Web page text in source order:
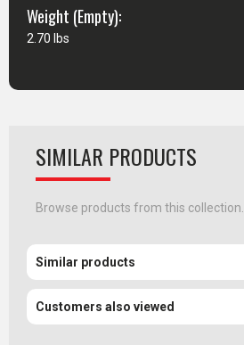
Weight (Empty):
2.70 lbs
SIMILAR PRODUCTS
Browse products from this collection.
Similar products
Customers also viewed